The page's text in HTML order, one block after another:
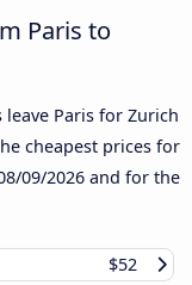
Paris to
leave Paris for Zurich
cheapest prices for
09/2026 and for the
$52